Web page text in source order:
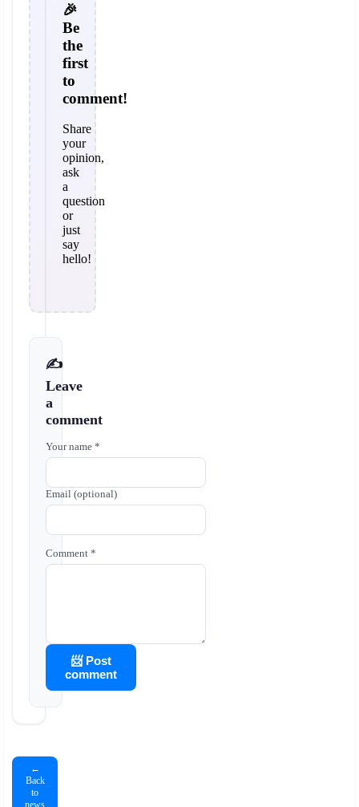
🎉
Be
the
first
to
comment!
Share
your
opinion,
ask
a
question
or
just
say
hello!
✍️
Leave
a
comment
Your name *
Email (optional)
Comment *
📨 Post
comment
←
Back
to